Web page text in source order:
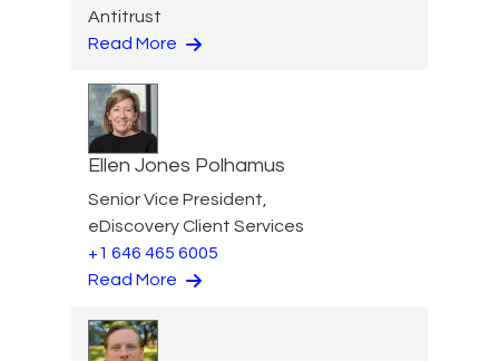
Antitrust
Read More
Ellen Jones Polhamus
Senior Vice President,
eDiscovery Client Services
+1 646 465 6005
Read More